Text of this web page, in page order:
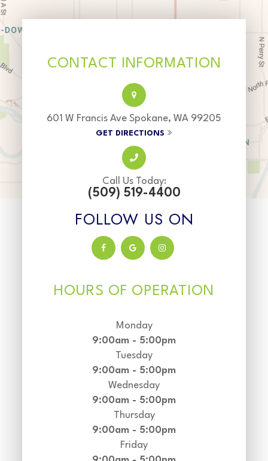
CONTACT INFORMATION
601 W Francis Ave Spokane, WA 99205
GET DIRECTIONS
Call Us Today:
(509) 519-4400
FOLLOW US ON
HOURS OF OPERATION
Monday
9:00am - 5:00pm
Tuesday
9:00am - 5:00pm
Wednesday
9:00am - 5:00pm
Thursday
9:00am - 5:00pm
Friday